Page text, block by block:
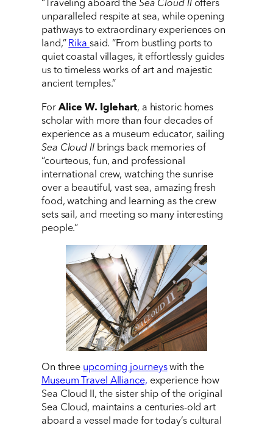
“Traveling aboard the Sea Cloud IIoffers
unparalleled respite at sea, while opening
pathways to extraordinary experiences on
land,” Rika said. “From bustling ports to
quiet coastal villages, it effortlessly guides
us to timeless works of art and majestic
ancient temples.”
ForAlice W. Iglehart, a historic homes
scholar with more than four decades of
experience as a museum educator, sailing
Sea Cloud IIbrings back memories of
“courteous, fun, and professional
international crew, watching the sunrise
over a beautiful, vast sea, amazing fresh
food, watching and learning as the crew
sets sail, and meeting so many interesting
people.”
On three upcoming journeyswith the
Museum Travel Alliance, experience how
Sea Cloud II, the sister ship of the original
Sea Cloud, maintains a centuries-old art
aboard a vessel made for today’s cultural